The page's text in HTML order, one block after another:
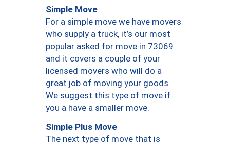
Simple Move
For a simple move we have movers
who supply a truck, it’s our most
popular asked for move in 73069
and it covers a couple of your
licensed movers who will do a
great job of moving your goods.
We suggest this type of move if
you a have a smaller move.
Simple Plus Move
The next type of move that is